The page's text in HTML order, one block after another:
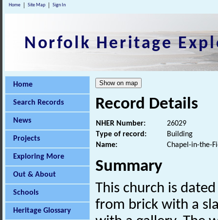
Home Site Map Sign In
Norfolk Heritage
Home
Search Records
News
Projects
Exploring More
Out & About
Schools
Heritage Glossary
Record Details
NHER Number:
26029
Type of record:
Building
Name:
Chapel-in-the-
Summary
This church is
from brick with a